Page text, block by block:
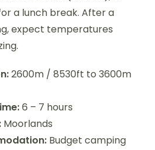
a lunch break. After a
expect temperatures
2600m / 8530ft to 3600m
6 – 7 hours
Moorlands
Budget camping